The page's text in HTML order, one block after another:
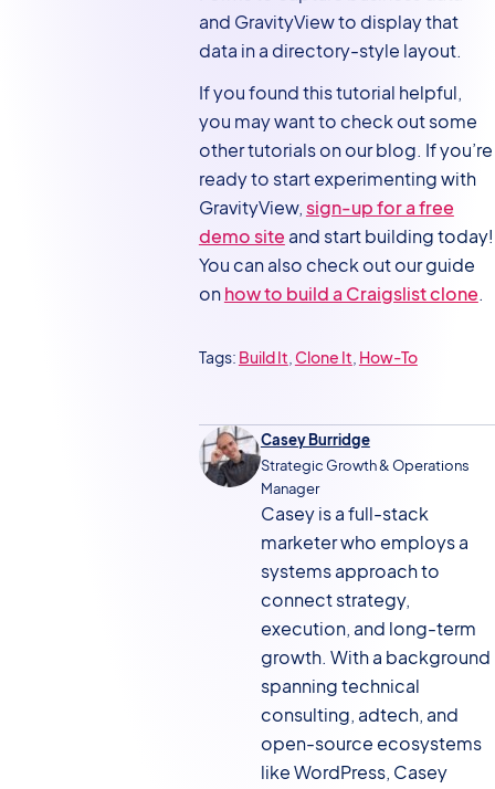
and GravityView to display that
data in a directory-style layout.
If you found this tutorial helpful,
you may want to check out some
other tutorials on our blog. If you’re
ready to start experimenting with
GravityView,sign-up for a free
demo site and start building today!
You can also check out our guide
onhow to build a Craigslist clone.
Tags: Build It Clone It How-To
Casey Burridge
Casey is a full-stack
marketer who employs a
systems approach to
connect strategy,
execution, and long-term
growth. With a background
spanning technical
consulting, adtech, and
open-source ecosystems
like WordPress, Casey
Strategic Growth & Operations
Manager